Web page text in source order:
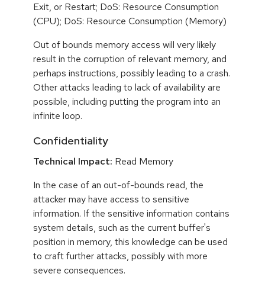
Exit, or Restart; DoS: Resource Consumption
(CPU); DoS: Resource Consumption (Memory)
Out of bounds memory access will very likely
result in the corruption of relevant memory, and
perhaps instructions, possibly leading to a crash.
Other attacks leading to lack of availability are
possible, including putting the program into an
infinite loop.
Confidentiality
Technical Impact: Read Memory
In the case of an out-of-bounds read, the
attacker may have access to sensitive
information. If the sensitive information contains
system details, such as the current buffer's
position in memory, this knowledge can be used
to craft further attacks, possibly with more
severe consequences.